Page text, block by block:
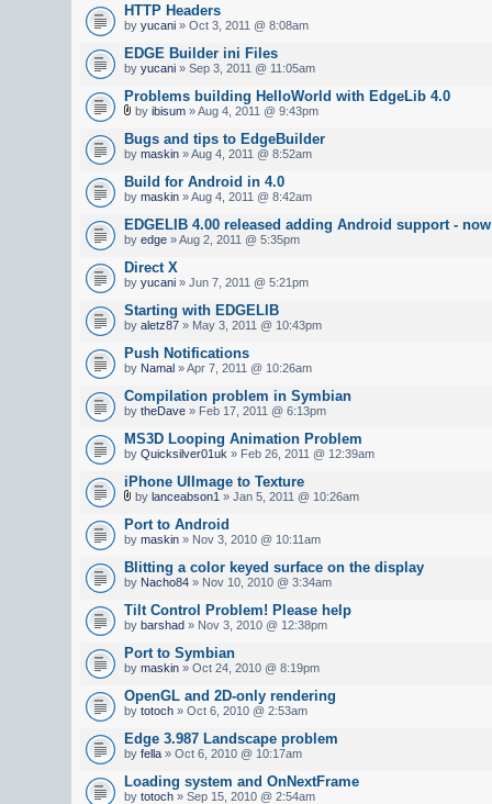
HTTP Headers
by yucani » Oct 3, 2011 @ 8:08am
EDGE Builder ini Files
by yucani » Sep 3, 2011 @ 11:05am
Problems building HelloWorld with EdgeLib 4.0
by ibisum » Aug 4, 2011 @ 9:43pm
Bugs and tips to EdgeBuilder
by maskin » Aug 4, 2011 @ 8:52am
Build for Android in 4.0
by maskin » Aug 4, 2011 @ 8:42am
EDGELIB 4.00 released adding Android support -
by edge » Aug 2, 2011 @ 5:35pm
Direct X
by yucani » Jun 7, 2011 @ 5:21pm
Starting with EDGELIB
by aletz87 » May 3, 2011 @ 10:43pm
Push Notifications
by Namal » Apr 7, 2011 @ 10:26am
Compilation problem in Symbian
by theDave » Feb 17, 2011 @ 6:13pm
MS3D Looping Animation Problem
by Quicksilver01uk » Feb 26, 2011 @ 12:39am
iPhone UIImage to Texture
by lanceabson1 » Jan 5, 2011 @ 10:26am
Port to Android
by maskin » Nov 3, 2010 @ 10:11am
Blitting a color keyed surface on the display
by Nacho84 » Nov 10, 2010 @ 3:34am
Tilt Control Problem! Please help
by barshad » Nov 3, 2010 @ 12:38pm
Port to Symbian
by maskin » Oct 24, 2010 @ 8:19pm
OpenGL and 2D-only rendering
by totoch » Oct 6, 2010 @ 2:53am
Edge 3.987 Landscape problem
by fella » Oct 6, 2010 @ 10:17am
Loading system and OnNextFrame
by totoch » Sep 15, 2010 @ 2:54am